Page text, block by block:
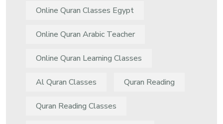
Online Quran Classes Egypt
Online Quran Arabic Teacher
Online Quran Learning Classes
Al Quran Classes Quran Reading
Quran Reading Classes